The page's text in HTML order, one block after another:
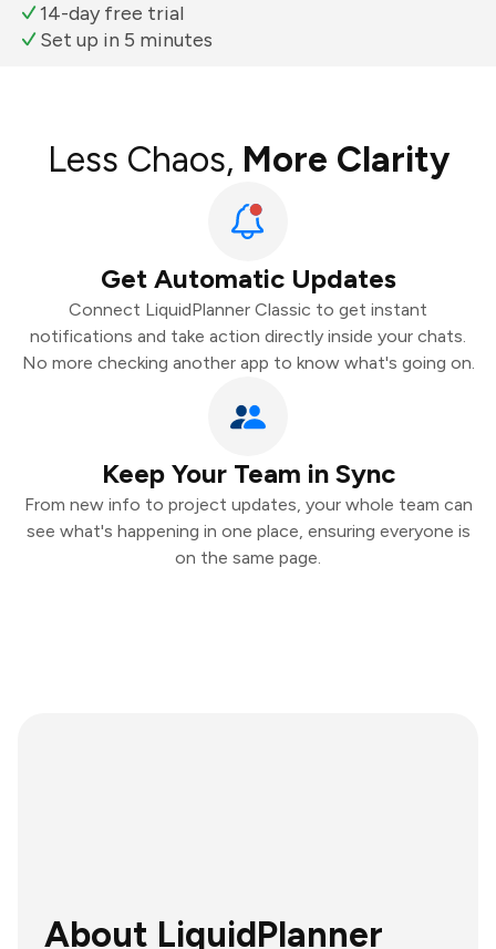
14-day free trial
Set up in 5 minutes
Less Chaos, More Clarity
Get Automatic Updates
Connect LiquidPlanner Classic to get instant
notifications and take action directly inside your chats.
No more checking another app to know what's going on.
Keep Your Team in Sync
From new info to project updates, your whole team can
see what's happening in one place, ensuring everyone is
on the same page.
About LiquidPlanner